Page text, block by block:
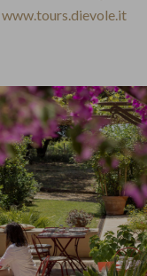
www.tours.dievole.it